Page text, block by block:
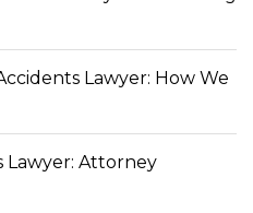
Lawyer: How We
Lawyer: Attorney